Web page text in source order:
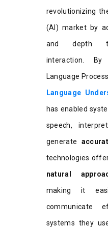
revolutionizing
(AI) market by
and depth to
interaction. By
Language
Language
has enabled
speech,
generate
technologies
natural
making it
communicate
systems they